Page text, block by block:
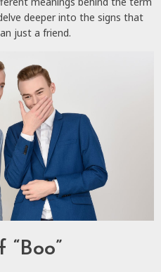
deeper into the signs that
just a friend.